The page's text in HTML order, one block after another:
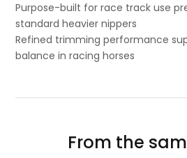
Purpose-built for race track use
standard heavier nippers
Refined trimming performance
balance in racing horses
From the